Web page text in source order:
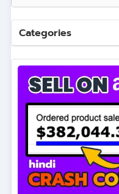
Categories